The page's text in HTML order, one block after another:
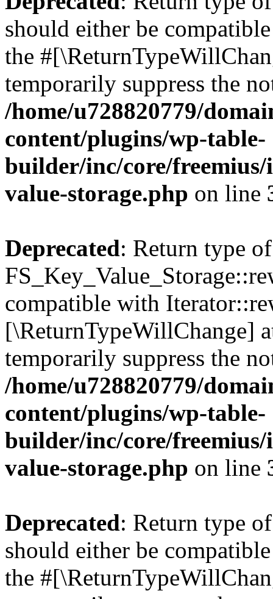
should either be
the
temporarily suppress the
/home/u728820779/
content/plugins/wp-table-
builder/inc/core/freemius/
value-storage.php on line
Deprecated: Return type of
compatible with
[\ReturnTypeWillChange]
temporarily suppress the
/home/u728820779/
content/plugins/wp-table-
builder/inc/core/freemius/
value-storage.php on line
Deprecated: Return type
should either be
the